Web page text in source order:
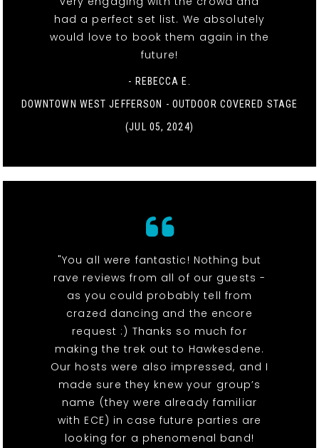
had a perfect set list. We absolutely
would love to book them again in the
future!
- REBECCA E.
DOWNTOWN WEST JEFFERSON - OUTDOOR COVERED STAGE
(JUL 05, 2024)
"You all were fantastic! Nothing but
rave reviews from all of our guests -
as you could probably tell from
crazed dancing and the encore
request :) Thanks so much for
making the trek out to Hawkesdene.
Our hosts were also impressed, and I
made sure they knew your group’s
name (they were already familiar
with ECE) in case future parties are
looking for a phenomenal band!